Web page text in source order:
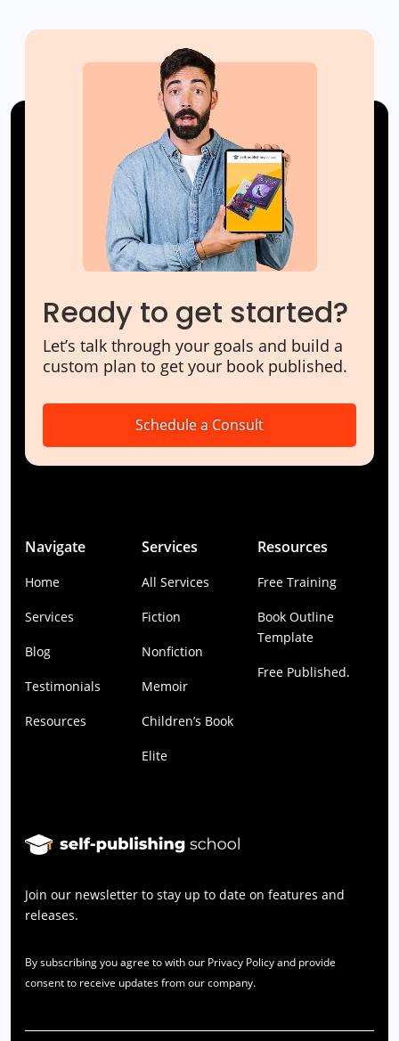
Ready to get started?
Let’s talk through your goals and build a
custom plan to get your book published.
Schedule a Consult
Navigate
Home
Services
Blog
Testimonials
Resources
Services
All Services
Fiction
Nonfiction
Memoir
Children’s Book
Elite
Resources
Free Training
Book Outline
Template
Free Published.
Join our newsletter to stay up to date on features and
releases.
By subscribing you agree to with our Privacy Policy and provide
consent to receive updates from our company.